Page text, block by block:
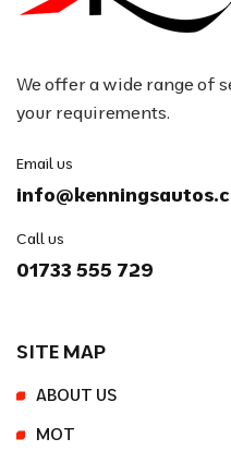
We offer a wide range of
your requirements.
Email us
Call us
01733 555 729
SITE MAP
ABOUT US
MOT